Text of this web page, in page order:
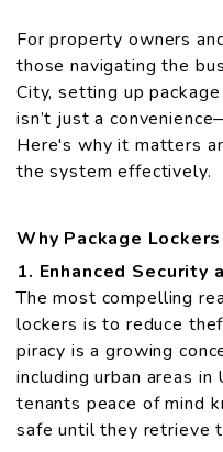
For property owners
those navigating the
City, setting up
isn’t just a
Here's why it matters
the system effectively.
Why Package
1. Enhanced Security
The most compelling
lockers is to reduce
piracy is a growing
including urban areas
tenants peace of mind
safe until they retrieve